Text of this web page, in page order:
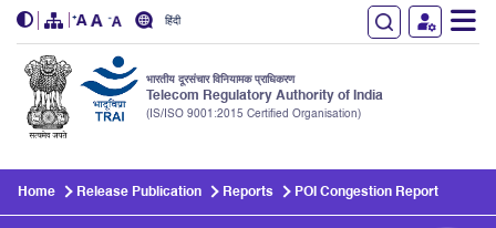
हिंदी
भारतीय दूरसंचार विनियामक प्राधिकरण
Telecom Regulatory Authority of India
(IS/ISO 9001:2015 Certified Organisation)
Home Release Publication Reports POI Congestion Report